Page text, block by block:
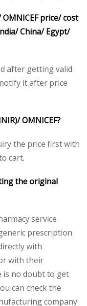
OMNICEF price/ cost
China/ Egypt/
after getting valid
it after price
OMNICEF?
the price first with
cart.
the original
service
prescription
with
with their
is no doubt to get
can check the
company